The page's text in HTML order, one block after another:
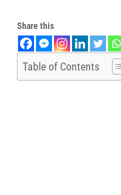
Share this
Table of Contents